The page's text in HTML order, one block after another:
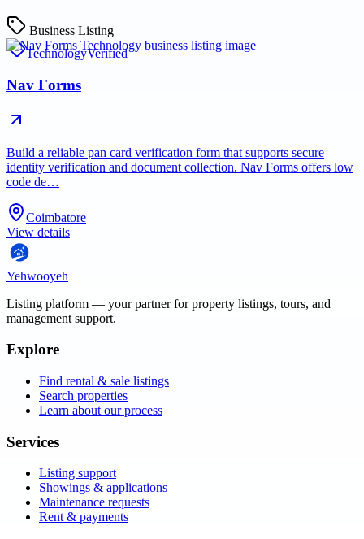
Business Listing
TechnologyVerified
Nav Forms
Build a reliable pan card verification form that supports secure
identity verification and document collection. Nav Forms offers low
code de…
Coimbatore
View details
Yehwooyeh
Listing platform — your partner for property listings, tours, and
management support.
Explore
Find rental & sale listings
Search properties
Learn about our process
Services
Listing support
Showings & applications
Maintenance requests
Rent & payments